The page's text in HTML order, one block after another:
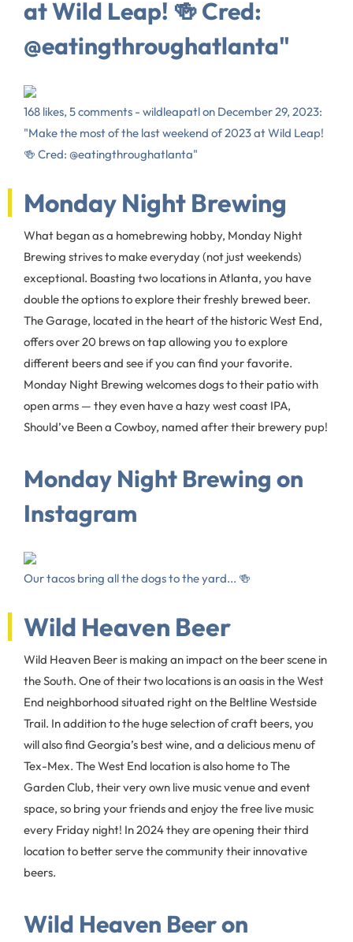
at Wild Leap! 🍻 Cred:
@eatingthroughatlanta"
168 likes, 5 comments - wildleapatl on December 29, 2023:
"Make the most of the last weekend of 2023 at Wild Leap!
🍻 Cred: @eatingthroughatlanta"
Monday Night Brewing
What began as a homebrewing hobby, Monday Night
Brewing strives to make everyday (not just weekends)
exceptional. Boasting two locations in Atlanta, you have
double the options to explore their freshly brewed beer.
The Garage, located in the heart of the historic West End,
offers over 20 brews on tap allowing you to explore
different beers and see if you can find your favorite.
Monday Night Brewing welcomes dogs to their patio with
open arms — they even have a hazy west coast IPA,
Should’ve Been a Cowboy, named after their brewery pup!
Monday Night Brewing on
Instagram
Our tacos bring all the dogs to the yard... 🍻
Wild Heaven Beer
Wild Heaven Beer is making an impact on the beer scene in
the South. One of their two locations is an oasis in the West
End neighborhood situated right on the Beltline Westside
Trail. In addition to the huge selection of craft beers, you
will also find Georgia’s best wine, and a delicious menu of
Tex-Mex. The West End location is also home to The
Garden Club, their very own live music venue and event
space, so bring your friends and enjoy the free live music
every Friday night! In 2024 they are opening their third
location to better serve the community their innovative
beers.
Wild Heaven Beer on